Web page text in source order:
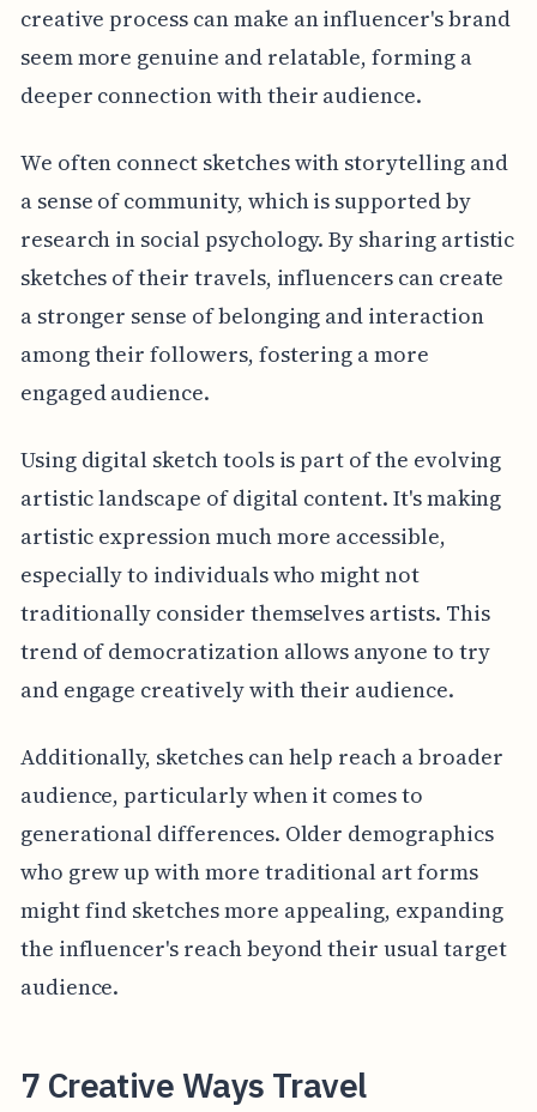
creative process can make an influencer's brand
seem more genuine and relatable, forming a
deeper connection with their audience.
We often connect sketches with storytelling and
a sense of community, which is supported by
research in social psychology. By sharing artistic
sketches of their travels, influencers can create
a stronger sense of belonging and interaction
among their followers, fostering a more
engaged audience.
Using digital sketch tools is part of the evolving
artistic landscape of digital content. It's making
artistic expression much more accessible,
especially to individuals who might not
traditionally consider themselves artists. This
trend of democratization allows anyone to try
and engage creatively with their audience.
Additionally, sketches can help reach a broader
audience, particularly when it comes to
generational differences. Older demographics
who grew up with more traditional art forms
might find sketches more appealing, expanding
the influencer's reach beyond their usual target
audience.
7 Creative Ways Travel